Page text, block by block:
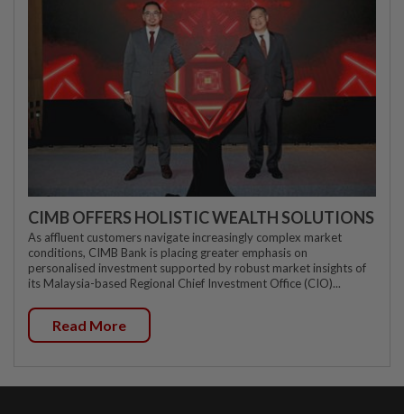
CIMB OFFERS HOLISTIC WEALTH SOLUTIONS
As affluent customers navigate increasingly complex market
conditions, CIMB Bank is placing greater emphasis on
personalised investment supported by robust market insights of
its Malaysia-based Regional Chief Investment Office (CIO)...
Read More